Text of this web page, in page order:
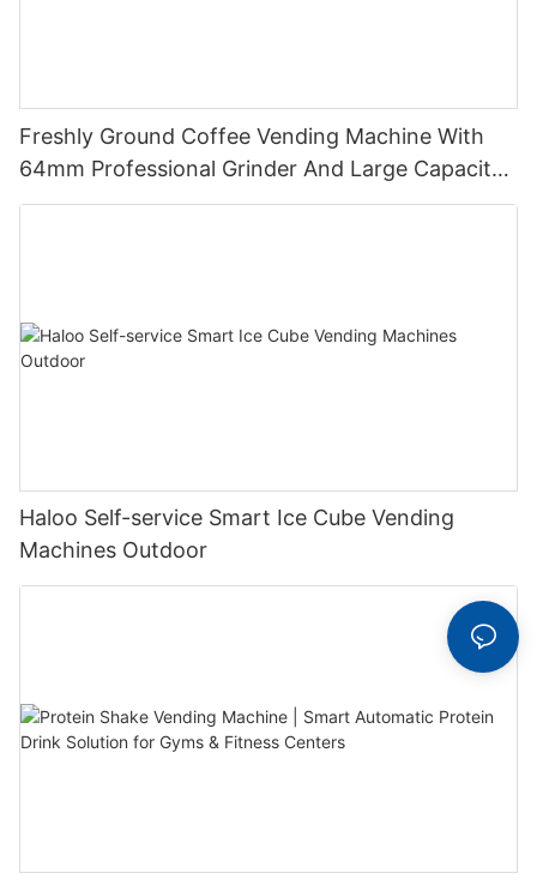
Freshly Ground Coffee Vending Machine With
64mm Professional Grinder And Large Capacity
Of 250 Cups
Haloo Self-service Smart Ice Cube Vending
Machines Outdoor